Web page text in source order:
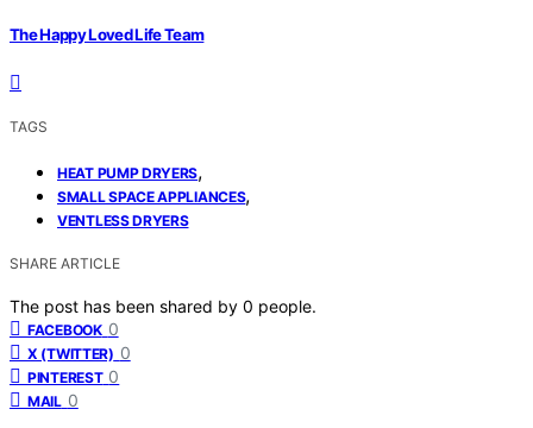
The Happy Loved Life Team
TAGS
HEAT PUMP DRYERS,
SMALL SPACE APPLIANCES,
VENTLESS DRYERS
SHARE ARTICLE
The post has been shared by 0 people.
FACEBOOK 0
X (TWITTER) 0
PINTEREST 0
MAIL 0